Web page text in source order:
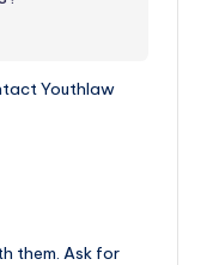
Youthlaw
them. Ask for